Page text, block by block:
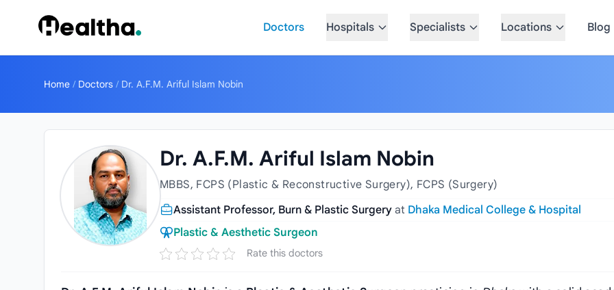
Doctors
Hospitals Specialists Locations Blog
Home / Doctors / Dr. A.F.M. Ariful Islam Nobin
Dr. A.F.M. Ariful Islam Nobin
MBBS, FCPS (Plastic & Reconstructive Surgery), FCPS (Surgery)
Assistant Professor, Burn & Plastic Surgery at Dhaka Medical College & Hospital
Plastic & Aesthetic Surgeon
Rate this doctors